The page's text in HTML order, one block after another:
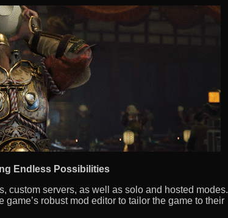
Endless Possibilities
custom servers, as well as solo and hosted modes.
robust mod editor to tailor the game to their